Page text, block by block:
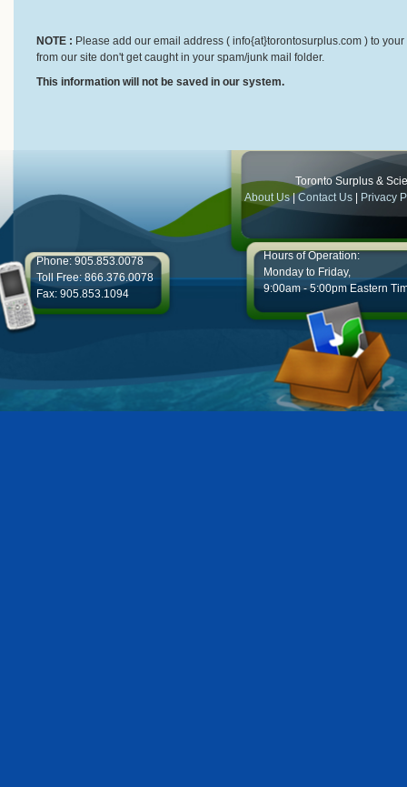
NOTE : Please add our email address ( info{at}torontosurplus.com ) to
from our site don't get caught in your spam/junk mail folder.
This information will not be saved in our system.
Toronto Surplus &
About Us|Contact Us Privacy
Phone: 905.853.0078
Toll Free: 866.376.0078
Fax: 905.853.1094
Hours of Operation:
Monday to Friday,
9:00am - 5:00pm Eastern